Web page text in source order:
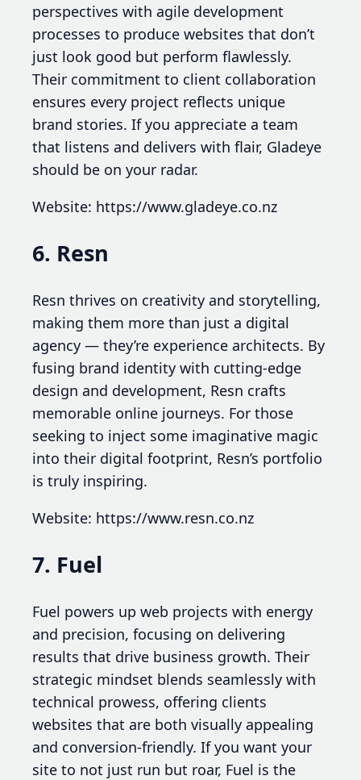
perspectives with agile development
processes to produce websites that don’t
just look good but perform flawlessly.
Their commitment to client collaboration
ensures every project reflects unique
brand stories. If you appreciate a team
that listens and delivers with flair, Gladeye
should be on your radar.
Website: https://www.gladeye.co.nz
6. Resn
Resn thrives on creativity and storytelling,
making them more than just a digital
agency — they’re experience architects. By
fusing brand identity with cutting-edge
design and development, Resn crafts
memorable online journeys. For those
seeking to inject some imaginative magic
into their digital footprint, Resn’s portfolio
is truly inspiring.
Website: https://www.resn.co.nz
7. Fuel
Fuel powers up web projects with energy
and precision, focusing on delivering
results that drive business growth. Their
strategic mindset blends seamlessly with
technical prowess, offering clients
websites that are both visually appealing
and conversion-friendly. If you want your
site to not just run but roar, Fuel is the